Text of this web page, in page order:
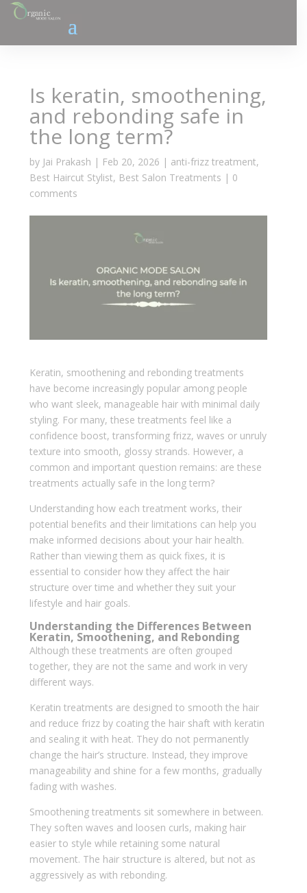
Is keratin, smoothening,
and rebonding safe in
the long term?
by Jai Prakash | Feb 20, 2026 | anti-frizz treatment,
Best Haircut Stylist, Best Salon Treatments | 0
comments
Keratin, smoothening and rebonding treatments
have become increasingly popular among people
who want sleek, manageable hair with minimal daily
styling. For many, these treatments feel like a
confidence boost, transforming frizz, waves or unruly
texture into smooth, glossy strands. However, a
common and important question remains: are these
treatments actually safe in the long term?
Understanding how each treatment works, their
potential benefits and their limitations can help you
make informed decisions about your hair health.
Rather than viewing them as quick fixes, it is
essential to consider how they affect the hair
structure over time and whether they suit your
lifestyle and hair goals.
Understanding the Differences Between
Keratin, Smoothening, and Rebonding
Although these treatments are often grouped
together, they are not the same and work in very
different ways.
Keratin treatments are designed to smooth the hair
and reduce frizz by coating the hair shaft with keratin
and sealing it with heat. They do not permanently
change the hair’s structure. Instead, they improve
manageability and shine for a few months, gradually
fading with washes.
Smoothening treatments sit somewhere in between.
They soften waves and loosen curls, making hair
easier to style while retaining some natural
movement. The hair structure is altered, but not as
aggressively as with rebonding.